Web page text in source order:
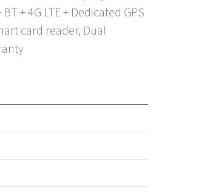
+ 4G LTE + Dedicated GPS
card reader, Dual